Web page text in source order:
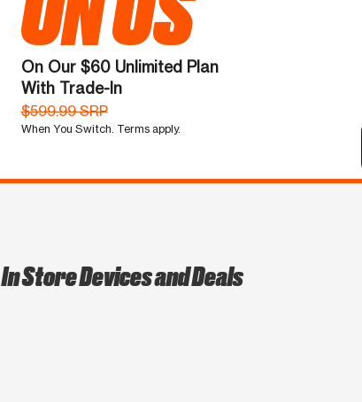
On Our $60 Unlimited Plan
With Trade-In
$599.99 SRP
When You Switch. Terms apply.
In Store Devices and Deals